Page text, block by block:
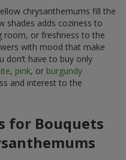
chrysanthemums fill the
shades adds coziness to
room, or freshness to the
with mood that make
don’t have to buy only
, pink, or burgundy
and interest to the
for Bouquets